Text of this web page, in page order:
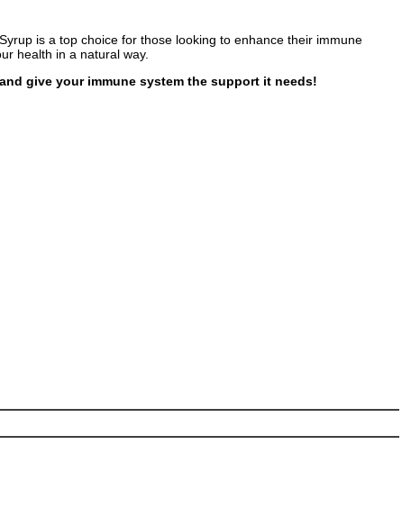
is a top choice for those looking to enhance their immune
health in a natural way.
give your immune system the support it needs!